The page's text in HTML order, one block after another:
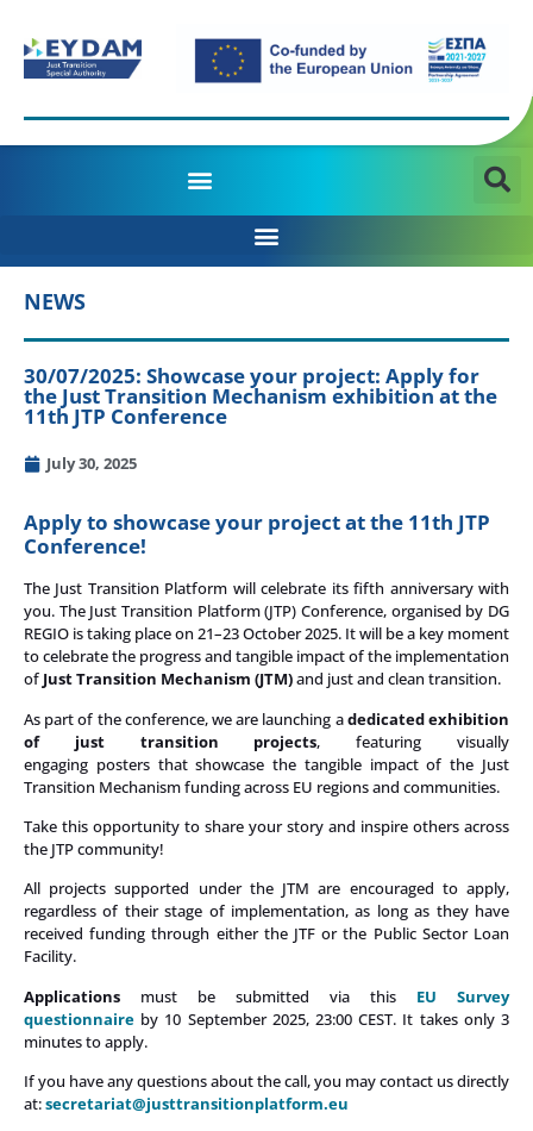
NEWS
30/07/2025: Showcase your project: Apply for
the Just Transition Mechanism exhibition at the
11th JTP Conference
July 30, 2025
Apply to showcase your project at the 11th JTP
Conference!
The Just Transition Platform will celebrate its fifth anniversary with
you. The Just Transition Platform (JTP) Conference, organised by DG
REGIO is taking place on 21–23 October 2025. It will be a key moment
to celebrate the progress and tangible impact of the implementation
of Just Transition Mechanism (JTM)and just and clean transition.
As part of the conference, we are launching adedicated exhibition
of just transition projects, featuring visually
engaging posters that showcase the tangible impact of the Just
Transition Mechanism funding across EU regions and communities.
Take this opportunity to share your story and inspire others across
the JTP community!
All projects supported under the JTM are encouraged to apply,
regardless of their stage of implementation, as long as they have
received funding through either the JTF or the Public Sector Loan
Facility.
Applications must be submitted via this EU Survey
questionnaire by 10 September 2025, 23:00 CEST. It takes only 3
minutes to apply.
If you have any questions about the call, you may contact us directly
at:secretariat@justtransitionplatform.eu